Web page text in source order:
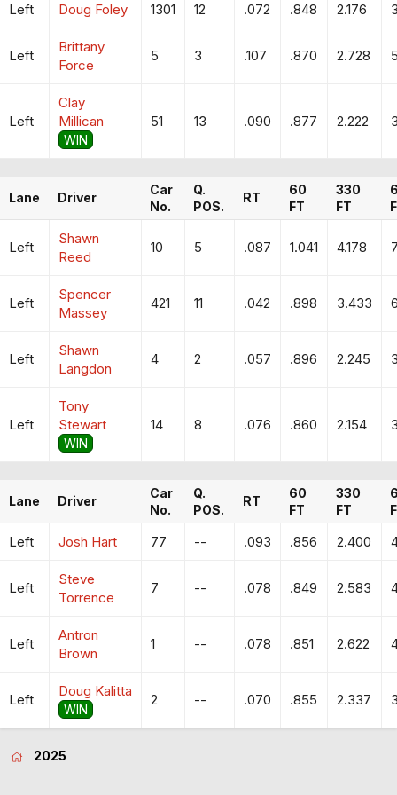
Left Doug Foley 1301 12 .072 .848 2.176
Left
Brittany
Force
5 3 .107 .870 2.728
Left
Clay
Millican
WIN
51 13 .090 .877 2.222
Lane Driver
Car
No.
Q.
POS.
RT
60
FT
330
FT
Left
Shawn
Reed
10 5 .087 1.041 4.178
Left
Spencer
Massey
421 11 .042 .898 3.433
Left
Shawn
Langdon
4 2 .057 .896 2.245
Left
Tony
Stewart
WIN
14 8 .076 .860 2.154
Lane Driver
Car
No.
Q.
POS.
RT
60
FT
330
FT
Left Josh Hart 77 -- .093 .856 2.400
Left
Steve
Torrence
7 -- .078 .849 2.583
Left
Antron
Brown
1 -- .078 .851 2.622
Left
Doug Kalitta
WIN
2 -- .070 .855 2.337
2025